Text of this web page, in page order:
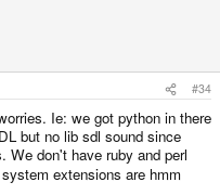
#34
Ie: we got python in there
but no lib sdl sound since
We don't have ruby and perl
extensions are hmm